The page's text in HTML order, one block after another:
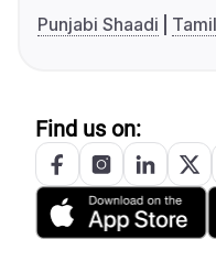
Punjabi Shaadi
Find us on: